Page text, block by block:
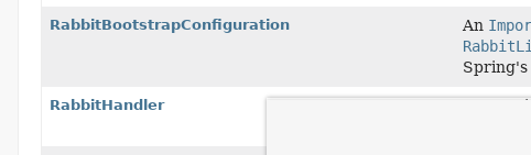
RabbitBootstrapConfiguration An
Spring's
RabbitHandler